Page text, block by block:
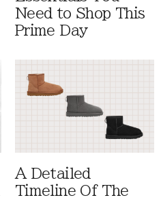
Need to Shop This
Prime Day
A Detailed
Timeline Of The